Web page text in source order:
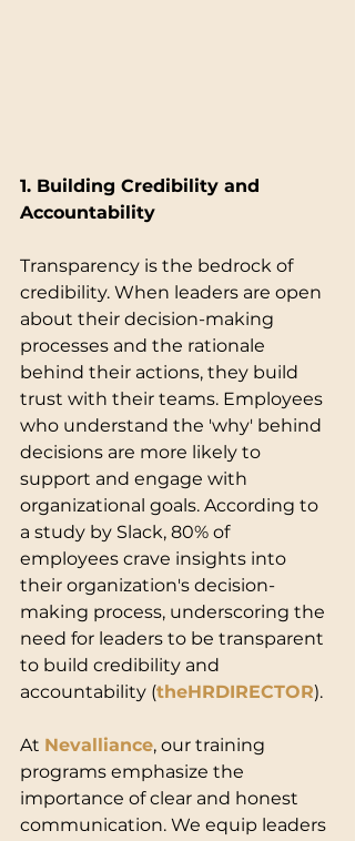
1. Building Credibility and
Accountability
Transparency is the bedrock of
credibility. When leaders are open
about their decision-making
processes and the rationale
behind their actions, they build
trust with their teams. Employees
who understand the 'why' behind
decisions are more likely to
support and engage with
organizational goals. According to
a study by Slack, 80% of
employees crave insights into
their organization's decision-
making process, underscoring the
need for leaders to be transparent
to build credibility and
accountability (theHRDIRECTOR).
At Nevalliance, our training
programs emphasize the
importance of clear and honest
communication. We equip leaders